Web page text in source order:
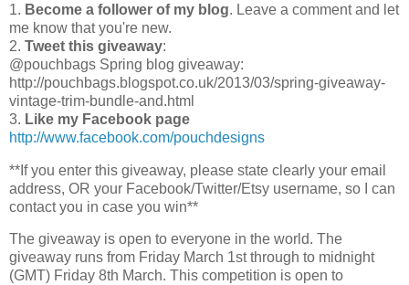
1. Become a follower of my blog. Leave a comment and let
me know that you're new.
2. Tweet this giveaway:
@pouchbags Spring blog giveaway:
http://pouchbags.blogspot.co.uk/2013/03/spring-giveaway-
vintage-trim-bundle-and.html
3. Like my Facebook page
http://www.facebook.com/pouchdesigns
**If you enter this giveaway, please state clearly your email
address, OR your Facebook/Twitter/Etsy username, so I can
contact you in case you win**
The giveaway is open to everyone in the world. The
giveaway runs from Friday March 1st through to midnight
(GMT) Friday 8th March. This competition is open to